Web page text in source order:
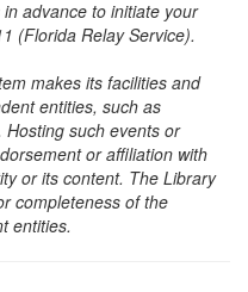
advance to initiate your
(Florida Relay Service).
makes its facilities and
entities, such as
such events or
or affiliation with
or its content. The Library
completeness of the
entities.